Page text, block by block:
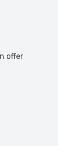
offer